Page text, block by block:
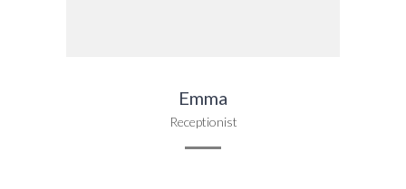
Emma
Receptionist